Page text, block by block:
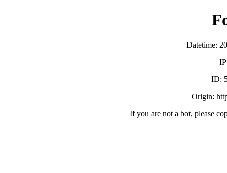
Datetime:
ID:
Origin:
If you are not a bot, please